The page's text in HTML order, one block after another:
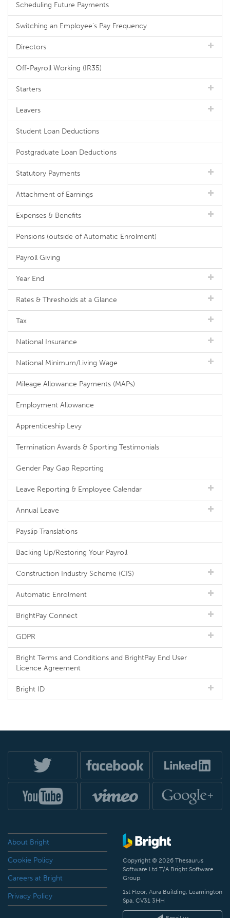
Scheduling Future Payments
Switching an Employee's Pay Frequency
Directors
Off-Payroll Working (IR35)
Starters
Leavers
Student Loan Deductions
Postgraduate Loan Deductions
Statutory Payments
Attachment of Earnings
Expenses & Benefits
Pensions (outside of Automatic Enrolment)
Payroll Giving
Year End
Rates & Thresholds at a Glance
Tax
National Insurance
National Minimum/Living Wage
Mileage Allowance Payments (MAPs)
Employment Allowance
Apprenticeship Levy
Termination Awards & Sporting Testimonials
Gender Pay Gap Reporting
Leave Reporting & Employee Calendar
Annual Leave
Payslip Translations
Backing Up/Restoring Your Payroll
Construction Industry Scheme (CIS)
Automatic Enrolment
BrightPay Connect
GDPR
Bright Terms and Conditions and BrightPay End User
Licence Agreement
Bright ID
About Bright
Cookie Policy
Careers at Bright
Privacy Policy
Copyright © 2026 Thesaurus
Software Ltd T/A Bright Software
Group.
1st Floor, Aura Building, Leamington
Spa, CV31 3HH